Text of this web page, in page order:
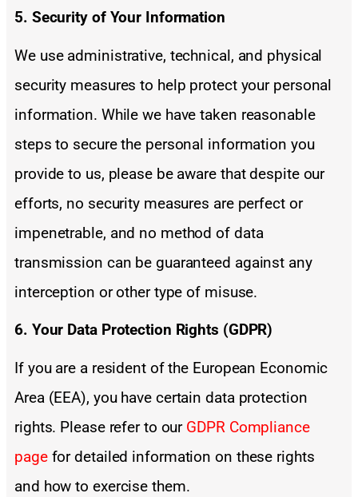
5. Security of Your Information
We use administrative, technical, and physical
security measures to help protect your personal
information. While we have taken reasonable
steps to secure the personal information you
provide to us, please be aware that despite our
efforts, no security measures are perfect or
impenetrable, and no method of data
transmission can be guaranteed against any
interception or other type of misuse.
6. Your Data Protection Rights (GDPR)
If you are a resident of the European Economic
Area (EEA), you have certain data protection
rights. Please refer to our GDPR Compliance
pagefor detailed information on these rights
and how to exercise them.